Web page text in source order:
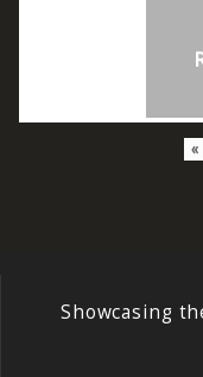
«
Showcasing